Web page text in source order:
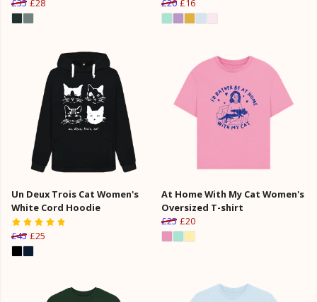
Un Deux Trois Cat Women's
White Cord Hoodie
£45 £25
At Home With My Cat Women's
Oversized T-shirt
£25 £20